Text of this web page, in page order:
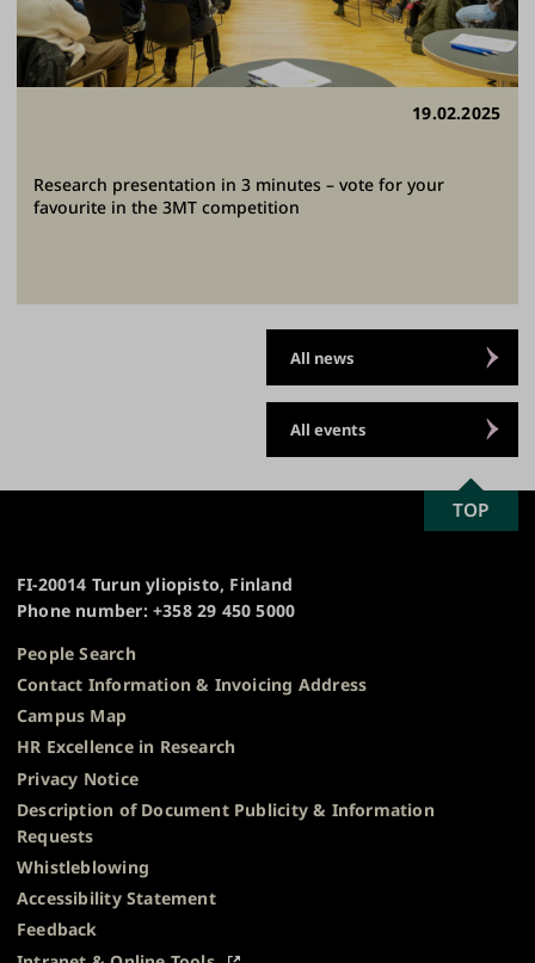
19.02.2025
Research presentation in 3 minutes – vote for your
favourite in the 3MT competition
All news
All events
FI-20014 Turun yliopisto, Finland
Phone number: +358 29 450 5000
People Search
Contact Information & Invoicing Address
Campus Map
HR Excellence in Research
Privacy Notice
Description of Document Publicity & Information
Requests
Whistleblowing
Accessibility Statement
Feedback
SCROLL
TO
TOP